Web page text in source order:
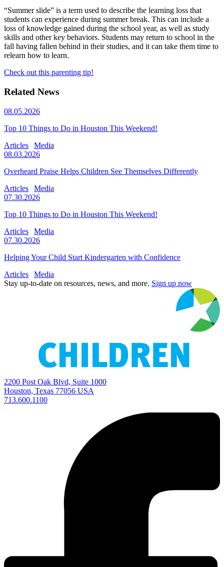
“Summer slide” is a term used to describe the learning loss that
students can experience during summer break. This can include a
loss of knowledge gained during the school year, as well as study
skills and other key behaviors. Students may return to school in the
fall having fallen behind in their studies, and it can take them time to
relearn how to learn.
Check out this parenting tip!
Related News
08.05.2026
Top 10 Things to Do in Houston This Weekend!
Articles
Media
08.03.2026
Overheard Praise Helps Children See Themselves Differently
Articles
Media
07.30.2026
Top 10 Things to Do in Houston This Weekend!
Articles
Media
07.30.2026
Helping Your Child Start Kindergarten with Confidence
Articles
Media
Stay up-to-date on resources, news, and more. Sign up now
2200 Post Oak Blvd, Suite 1000
Houston, Texas 77056 USA
713.600.1100